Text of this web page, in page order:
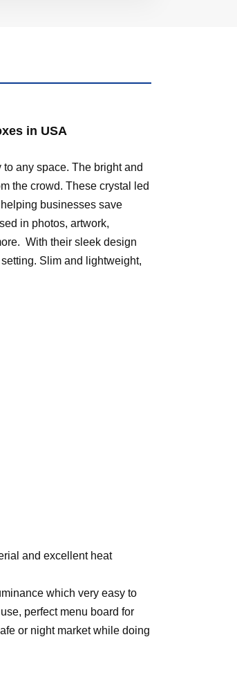
in USA
any space. The bright and
the crowd. These crystal led
businesses save
in photos, artwork,
With their sleek design
Slim and lightweight,
and excellent heat
which very easy to
perfect menu board for
or night market while doing